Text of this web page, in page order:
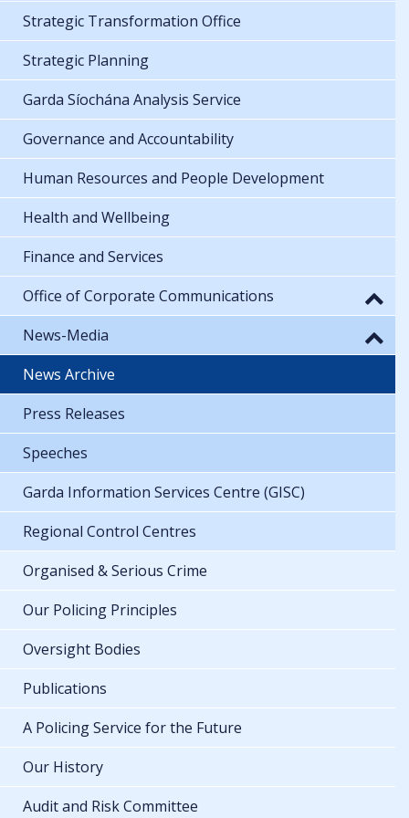
Strategic Transformation Office
Strategic Planning
Garda Síochána Analysis Service
Governance and Accountability
Human Resources and People Development
Health and Wellbeing
Finance and Services
Office of Corporate Communications
News-Media
News Archive
Press Releases
Speeches
Garda Information Services Centre (GISC)
Regional Control Centres
Organised & Serious Crime
Our Policing Principles
Oversight Bodies
Publications
A Policing Service for the Future
Our History
Audit and Risk Committee